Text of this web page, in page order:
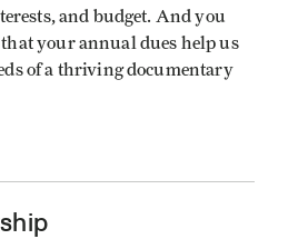
and budget. And you
your annual dues help us
of a thriving documentary